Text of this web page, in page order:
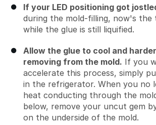
If your LED positioning got
during the mold-filling, now's the
while the glue is still liquified.
Allow the glue to cool and
removing from the mold. If you
accelerate this process, simply
in the refrigerator. When you no
heat conducting through the
below, remove your uncut gem
on the underside of the mold.